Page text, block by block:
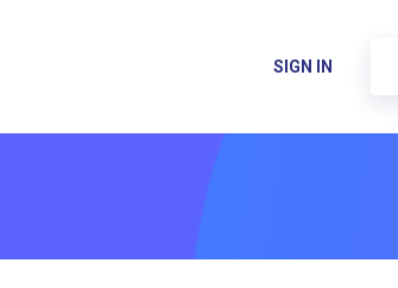
SIGN IN